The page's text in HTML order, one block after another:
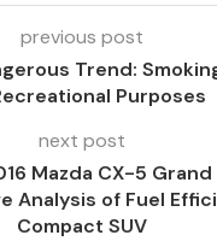
previous post
Trend:
Purposes
next post
Mazda CX-5
Analysis of Fuel
Compact SUV